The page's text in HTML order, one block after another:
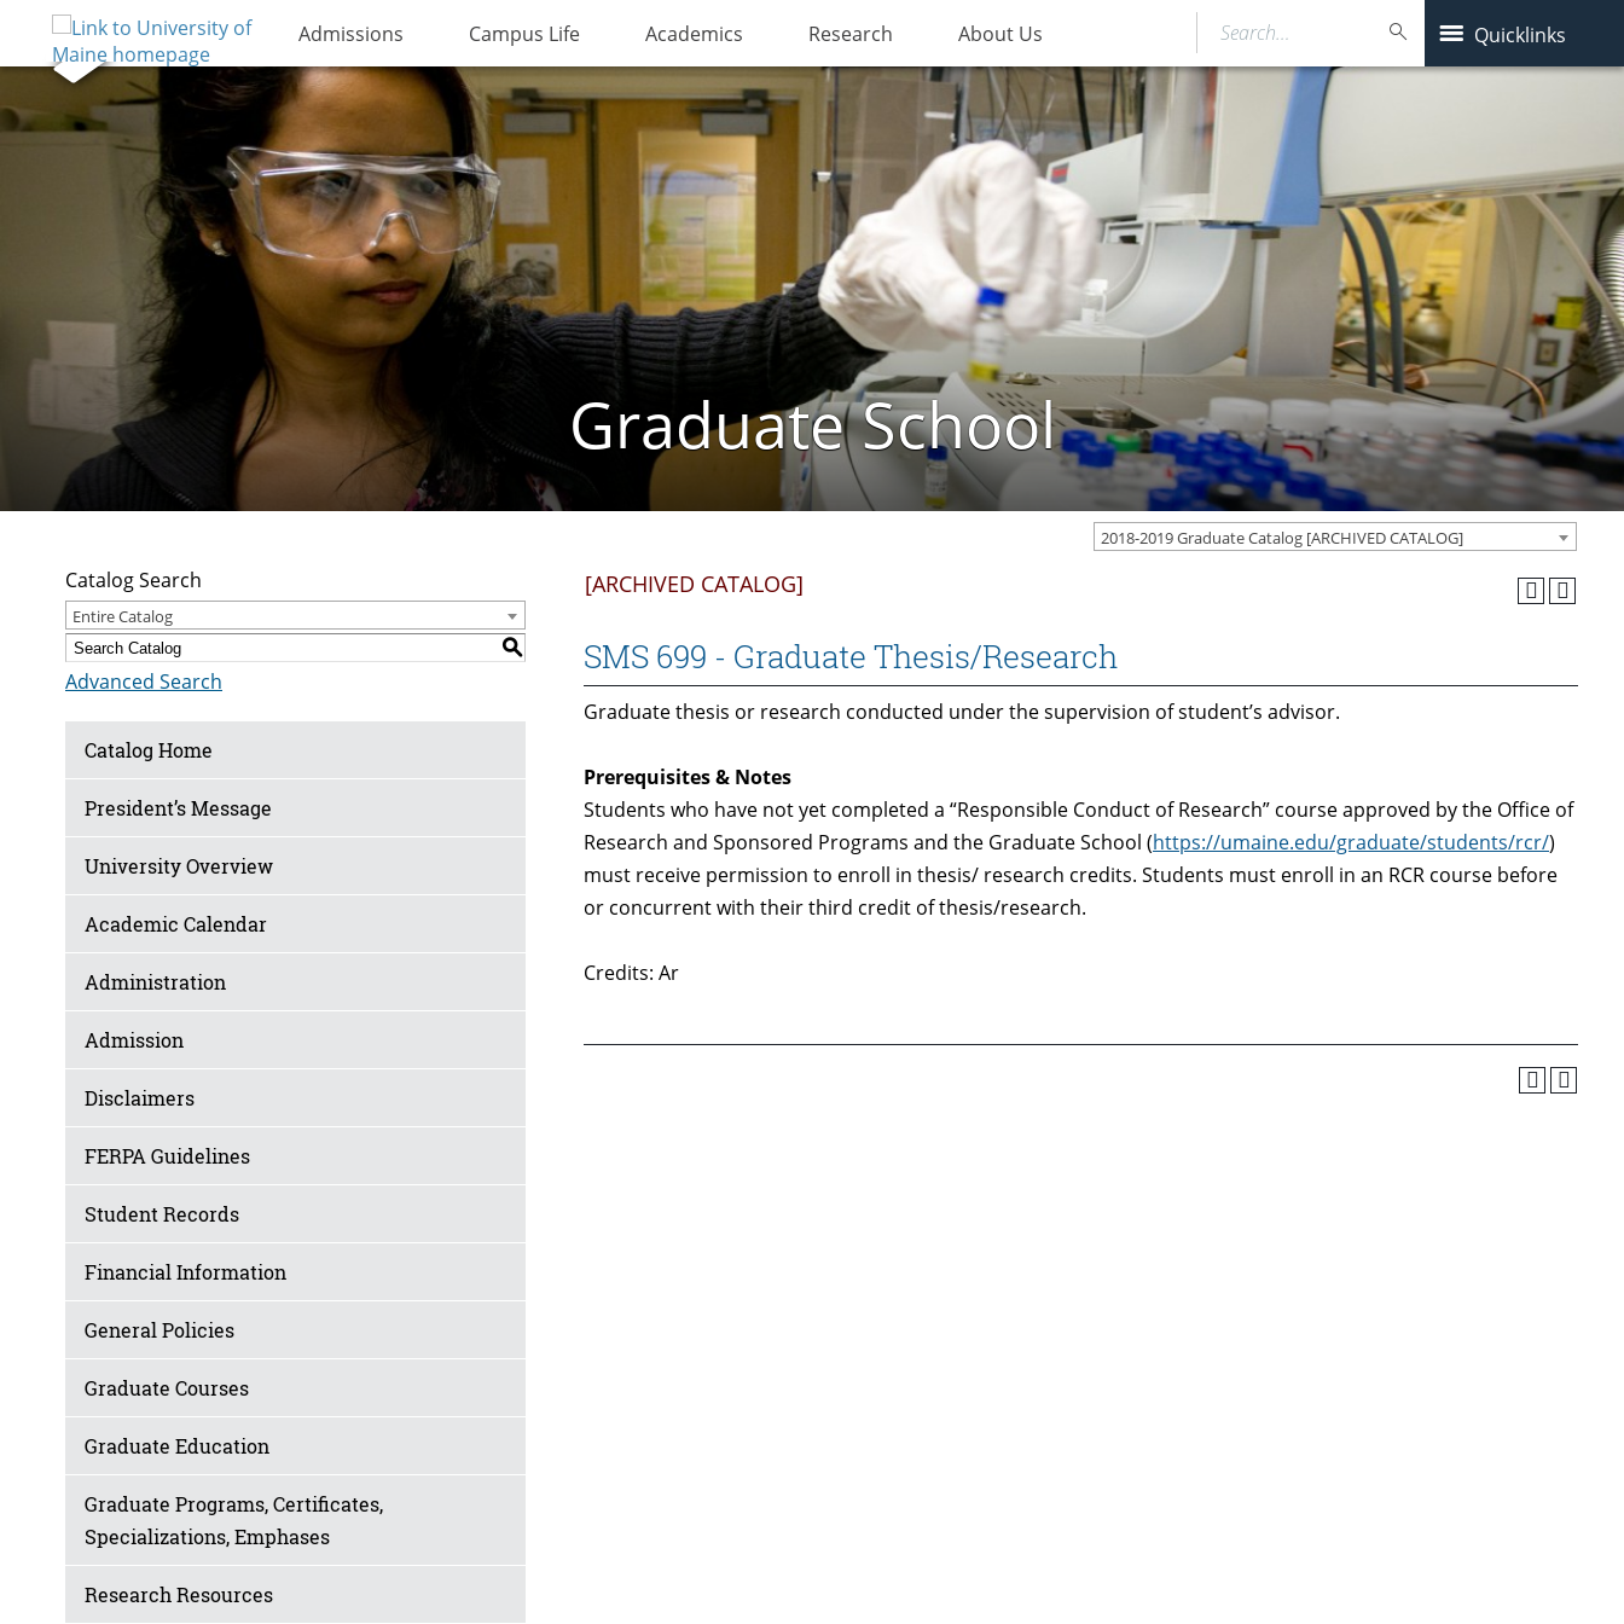
Admissions Campus Life Academics Research About Us Quicklinks
Search…
Graduate School
2018-2019 Graduate Catalog [ARCHIVED CATALOG]
Catalog Search
Entire Catalog
S
Advanced Search
Catalog Home
President’s Message
University Overview
Academic Calendar
Administration
Admission
Disclaimers
FERPA Guidelines
Student Records
Financial Information
General Policies
Graduate Courses
Graduate Education
Graduate Programs, Certificates,
Specializations, Emphases
Research Resources
[ARCHIVED CATALOG]
SMS 699 - Graduate Thesis/Research
Graduate thesis or research conducted under the supervision of student’s advisor.
Prerequisites & Notes
Students who have not yet completed a “Responsible Conduct of Research” course approved by the Office of
Research and Sponsored Programs and the Graduate School (https://umaine.edu/graduate/students/rcr/)
must receive permission to enroll in thesis/ research credits. Students must enroll in an RCR course before
or concurrent with their third credit of thesis/research.
Credits: Ar